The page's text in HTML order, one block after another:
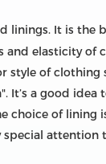
It is the
and elasticity
of
a good
choice of